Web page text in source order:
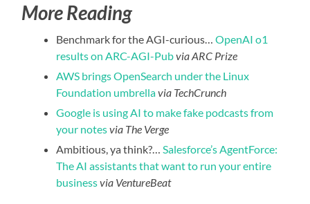
More Reading
Benchmark for the AGI-curious…OpenAI o1
results on ARC-AGI-Pubvia ARC Prize
AWS brings OpenSearch under the Linux
Foundation umbrellavia TechCrunch
Google is using AI to make fake podcasts from
your notesvia The Verge
Ambitious, ya think?…Salesforce’s AgentForce:
The AI assistants that want to run your entire
businessvia VentureBeat